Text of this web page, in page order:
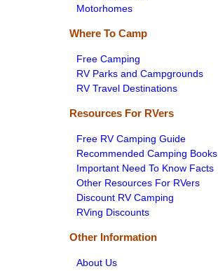
Motorhomes
Where To Camp
Free Camping
RV Parks and Campgrounds
RV Travel Destinations
Resources For RVers
Free RV Camping Guide
Recommended Camping Books
Important Need To Know Facts
Other Resources For RVers
Discount RV Camping
RVing Discounts
Other Information
About Us